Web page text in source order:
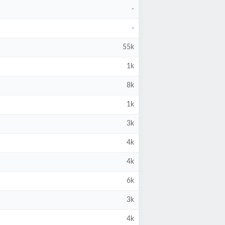
-
-
55k
1k
8k
1k
3k
4k
4k
6k
3k
4k